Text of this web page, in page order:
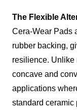
The Flexible
Cera-Wear Pads
rubber backing,
resilience. Unlike
concave and
applications
standard ceramic